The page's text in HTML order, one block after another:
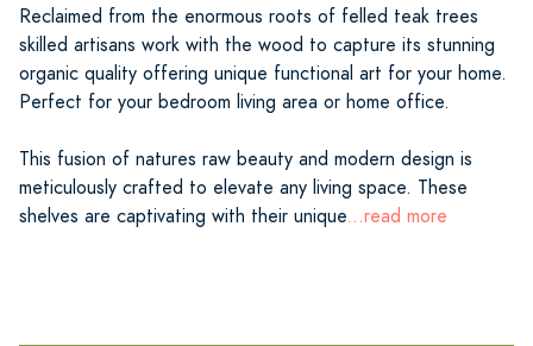
Reclaimed from the enormous roots of felled teak trees
skilled artisans work with the wood to capture its stunning
organic quality offering unique functional art for your home.
Perfect for your bedroom living area or home office.
This fusion of natures raw beauty and modern design is
meticulously crafted to elevate any living space. These
shelves are captivating with their unique...read more